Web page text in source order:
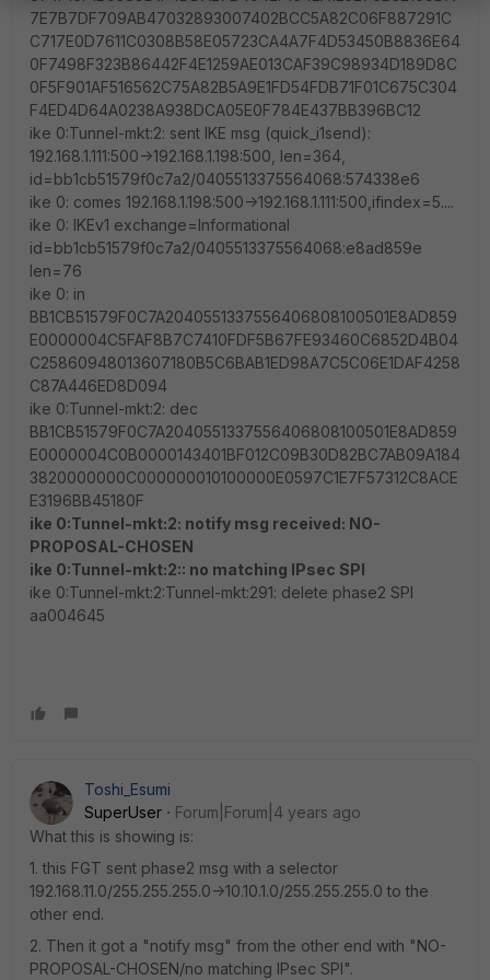
7E7B7DF709AB47032893007402BCC5A82C06F887291C
C717E0D7611C0308B58E05723CA4A7F4D53450B8836E64
0F7498F323B86442F4E1259AE013CAF39C98934D189D8C
0F5F901AF516562C75A82B5A9E1FD54FDB71F01C675C304
F4ED4D64A0238A938DCA05E0F784E437BB396BC12
ike 0:Tunnel-mkt:2: sent IKE msg (quick_i1send):
192.168.1.111:500->192.168.1.198:500, len=364,
id=bb1cb51579f0c7a2/0405513375564068:574338e6
ike 0: comes 192.168.1.198:500->192.168.1.111:500,ifindex=5....
ike 0: IKEv1 exchange=Informational
id=bb1cb51579f0c7a2/0405513375564068:e8ad859e
len=76
ike 0: in
BB1CB51579F0C7A2040551337556406808100501E8AD859
E0000004C5FAF8B7C7410FDF5B67FE93460C6852D4B04
C25860948013607180B5C6BAB1ED98A7C5C06E1DAF4258
C87A446ED8D094
ike 0:Tunnel-mkt:2: dec
BB1CB51579F0C7A2040551337556406808100501E8AD859
E0000004C0B0000143401BF012C09B30D82BC7AB09A184
3820000000C000000010100000E0597C1E7F57312C8ACE
E3196BB45180F
ike 0:Tunnel-mkt:2: notify msg received: NO-
PROPOSAL-CHOSEN
ike 0:Tunnel-mkt:2:: no matching IPsec SPI
ike 0:Tunnel-mkt:2:Tunnel-mkt:291: delete phase2 SPI
aa004645
Toshi_Esumi
SuperUser
Forum|Forum|4 years ago
What this is showing is:
1. this FGT sent phase2 msg with a selector
192.168.11.0/255.255.255.0->10.10.1.0/255.255.255.0 to the
other end.
2. Then it got a "notify msg" from the other end with "NO-
PROPOSAL-CHOSEN/no matching IPsec SPI".